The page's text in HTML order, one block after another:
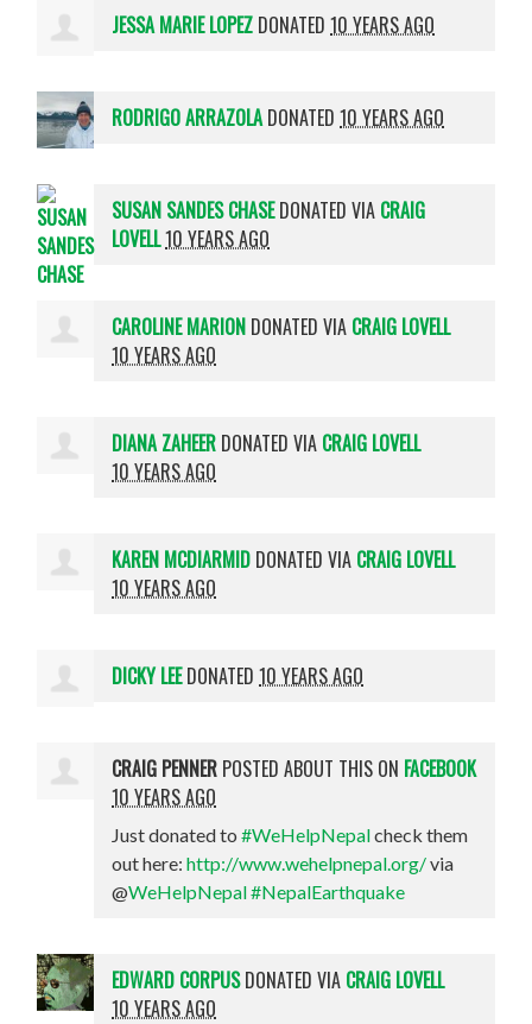
JESSA MARIE LOPEZ DONATED10 YEARS AGO
RODRIGO ARRAZOLA DONATED10 YEARS AGO
SUSAN SANDES CHASEDONATED VIA CRAIG
LOVELL10 YEARS AGO
CAROLINE MARION DONATED VIA CRAIG LOVELL
10 YEARS AGO
DIANA ZAHEER DONATED VIA CRAIG LOVELL
10 YEARS AGO
KAREN MCDIARMID DONATED VIA CRAIG LOVELL
10 YEARS AGO
DICKY LEEDONATED10 YEARS AGO
CRAIG PENNER POSTED ABOUT THIS ON FACEBOOK
10 YEARS AGO
Just donated to#WeHelpNepalcheck them
out here:http://www.wehelpnepal.org/via
@WeHelpNepal#NepalEarthquake
EDWARD CORPUSDONATED VIA CRAIG LOVELL
10 YEARS AGO